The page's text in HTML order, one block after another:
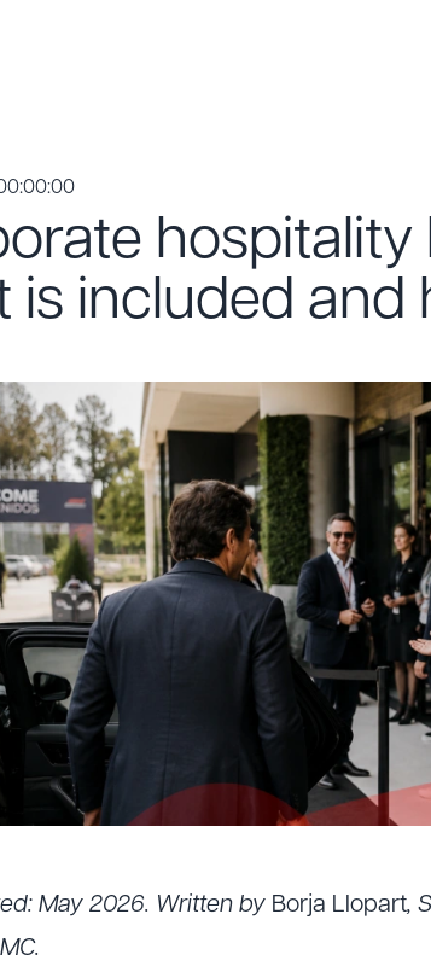
hospitality
is included and
May 2026. Written by Borja Llopart,